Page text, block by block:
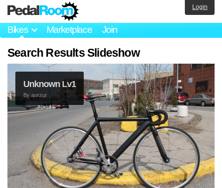
Bikes Marketplace Join
Login
Search Results Slideshow
Unknown Lv1
By aurzur